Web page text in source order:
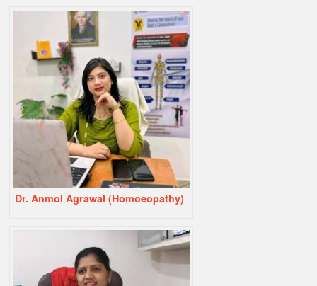
Dr. Anmol Agrawal (Homoeopathy)